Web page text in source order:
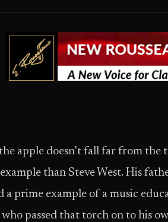
apple doesn’t fall far from the
than Steve West. His
a prime example of a music
passed that torch on to his